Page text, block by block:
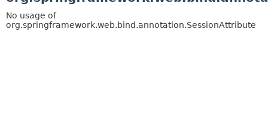
No usage of
org.springframework.web.bind.annotation.SessionAttribute